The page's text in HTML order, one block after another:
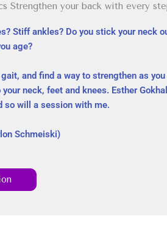
Strengthen your back with every
Stiff ankles? Do you stick your neck
age?
gait, and find a way to strengthen as
neck, feet and knees. Esther
so will a session with me.
Schmeiski)